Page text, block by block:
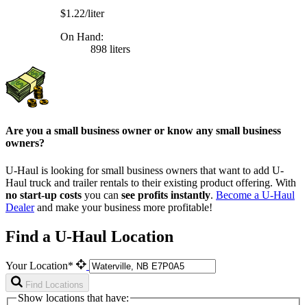
$1.22/liter
On Hand:
898 liters
Are you a small business owner or know any small business
owners?
U-Haul is looking for small business owners that want to add U-
Haul truck and trailer rentals to their existing product offering. With
no start-up costs you can see profits instantly. Become a U-Haul
Dealerand make your business more profitable!
Find a U-Haul Location
Your Location*
Find Locations
Show locations that have: